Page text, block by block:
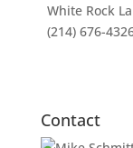
White Rock
(214) 676-
Contact